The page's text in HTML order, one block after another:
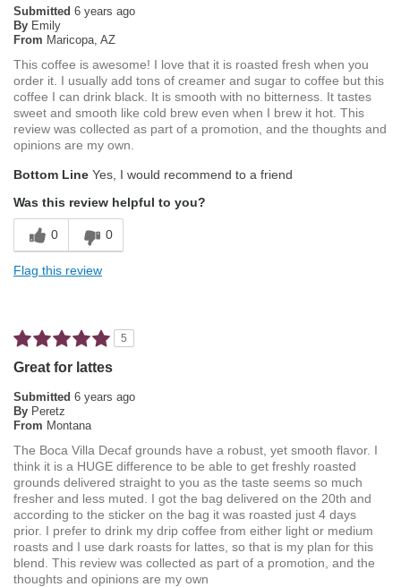
Submitted 6 years ago
By Emily
From Maricopa, AZ
This coffee is awesome! I love that it is roasted fresh when you
order it. I usually add tons of creamer and sugar to coffee but this
coffee I can drink black. It is smooth with no bitterness. It tastes
sweet and smooth like cold brew even when I brew it hot. This
review was collected as part of a promotion, and the thoughts and
opinions are my own.
Bottom Line Yes, I would recommend to a friend
Was this review helpful to you?
0 0
Flag this review
5
Great for lattes
Submitted 6 years ago
By Peretz
From Montana
The Boca Villa Decaf grounds have a robust, yet smooth flavor. I
think it is a HUGE difference to be able to get freshly roasted
grounds delivered straight to you as the taste seems so much
fresher and less muted. I got the bag delivered on the 20th and
according to the sticker on the bag it was roasted just 4 days
prior. I prefer to drink my drip coffee from either light or medium
roasts and I use dark roasts for lattes, so that is my plan for this
blend. This review was collected as part of a promotion, and the
thoughts and opinions are my own